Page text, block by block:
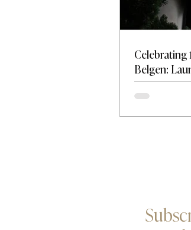
Celebrating
Belgen:
A New
Influence